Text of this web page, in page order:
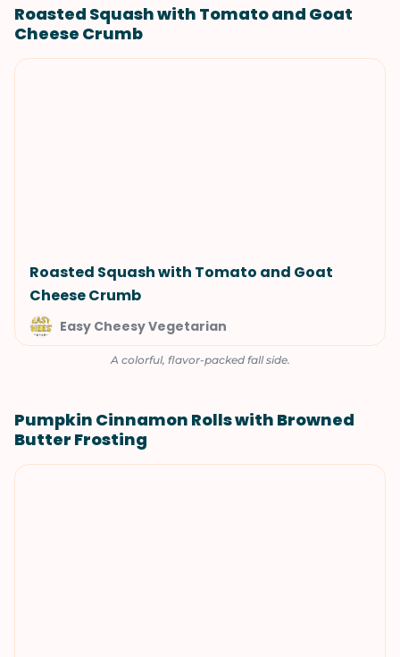
Roasted Squash with Tomato and Goat
Cheese Crumb
Roasted Squash with Tomato and Goat
Cheese Crumb
Easy Cheesy Vegetarian
A colorful, flavor-packed fall side.
Pumpkin Cinnamon Rolls with Browned
Butter Frosting